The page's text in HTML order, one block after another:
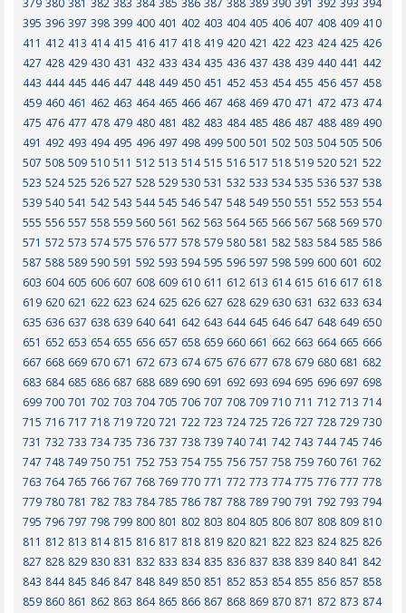
379 380 381 382 383 384 385 386 387 388 389 390 391 392 393 394
395 396 397 398 399 400 401 402 403 404 405 406 407 408 409 410
411 412 413 414 415 416 417 418 419 420 421 422 423 424 425 426
427 428 429 430 431 432 433 434 435 436 437 438 439 440 441 442
443 444 445 446 447 448 449 450 451 452 453 454 455 456 457 458
459 460 461 462 463 464 465 466 467 468 469 470 471 472 473 474
475 476 477 478 479 480 481 482 483 484 485 486 487 488 489 490
491 492 493 494 495 496 497 498 499 500 501 502 503 504 505 506
507 508 509 510 511 512 513 514 515 516 517 518 519 520 521 522
523 524 525 526 527 528 529 530 531 532 533 534 535 536 537 538
539 540 541 542 543 544 545 546 547 548 549 550 551 552 553 554
555 556 557 558 559 560 561 562 563 564 565 566 567 568 569 570
571 572 573 574 575 576 577 578 579 580 581 582 583 584 585 586
587 588 589 590 591 592 593 594 595 596 597 598 599 600 601 602
603 604 605 606 607 608 609 610 611 612 613 614 615 616 617 618
619 620 621 622 623 624 625 626 627 628 629 630 631 632 633 634
635 636 637 638 639 640 641 642 643 644 645 646 647 648 649 650
651 652 653 654 655 656 657 658 659 660 661 662 663 664 665 666
667 668 669 670 671 672 673 674 675 676 677 678 679 680 681 682
683 684 685 686 687 688 689 690 691 692 693 694 695 696 697 698
699 700 701 702 703 704 705 706 707 708 709 710 711 712 713 714
715 716 717 718 719 720 721 722 723 724 725 726 727 728 729 730
731 732 733 734 735 736 737 738 739 740 741 742 743 744 745 746
747 748 749 750 751 752 753 754 755 756 757 758 759 760 761 762
763 764 765 766 767 768 769 770 771 772 773 774 775 776 777 778
779 780 781 782 783 784 785 786 787 788 789 790 791 792 793 794
795 796 797 798 799 800 801 802 803 804 805 806 807 808 809 810
811 812 813 814 815 816 817 818 819 820 821 822 823 824 825 826
827 828 829 830 831 832 833 834 835 836 837 838 839 840 841 842
843 844 845 846 847 848 849 850 851 852 853 854 855 856 857 858
859 860 861 862 863 864 865 866 867 868 869 870 871 872 873 874